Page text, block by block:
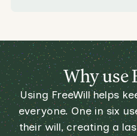
Why use
Using FreeWill helps
everyone. One in six
their will, creating a